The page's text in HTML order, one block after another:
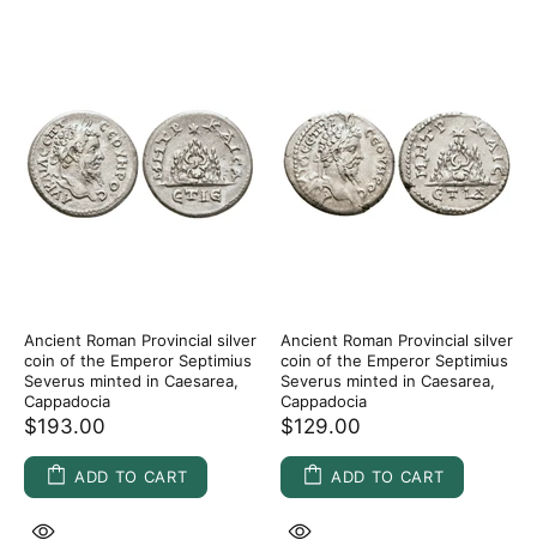
Ancient Roman Provincial silver
coin of the Emperor Septimius
Severus minted in Caesarea,
Cappadocia
$193.00
ADD TO CART
Ancient Roman Provincial silver
coin of the Emperor Septimius
Severus minted in Caesarea,
Cappadocia
$129.00
ADD TO CART